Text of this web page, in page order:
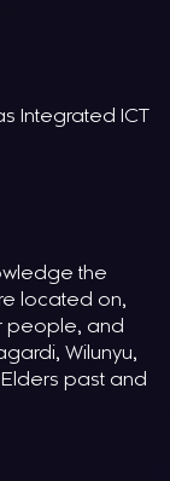
Integrated ICT
the
located on,
people, and
Wilunyu,
past and